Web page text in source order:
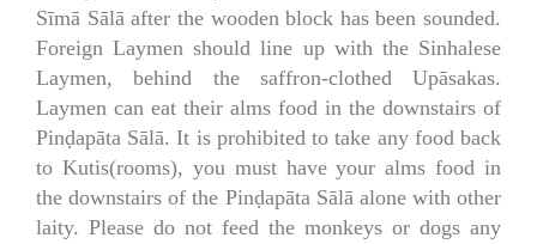
Sīmā Sālā after the wooden block has been sounded.
Foreign Laymen should line up with the Sinhalese
Laymen, behind the saffron-clothed Upāsakas.
Laymen can eat their alms food in the downstairs of
Pinḍapāta Sālā. It is prohibited to take any food back
to Kutis(rooms), you must have your alms food in
the downstairs of the Pinḍapāta Sālā alone with other
laity. Please do not feed the monkeys or dogs any